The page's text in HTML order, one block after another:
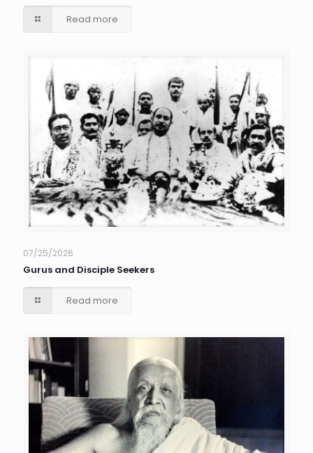
Read more
07/25/2026
Gurus and Disciple Seekers
Read more